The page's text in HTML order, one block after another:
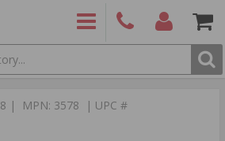
9886
| MPN: 3578 | UPC #